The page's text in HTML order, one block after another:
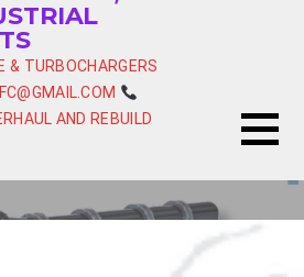
& TURBOCHARGERS
AND REBUILD